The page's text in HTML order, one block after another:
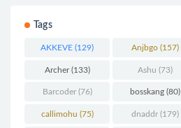
Tags
AKKEVE (129) Anjbgo (157)
Archer(133) Ashu (73)
Barcoder(76) bosskang (80)
callimohu (75) dnaddr (179)